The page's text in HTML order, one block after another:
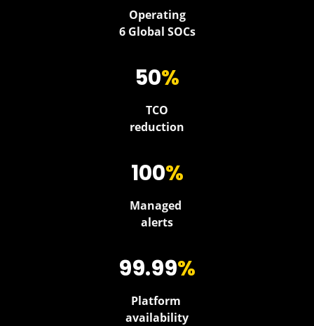
Operating
6 Global SOCs
50%
TCO
reduction
100%
Managed
alerts
99.99%
Platform
availability